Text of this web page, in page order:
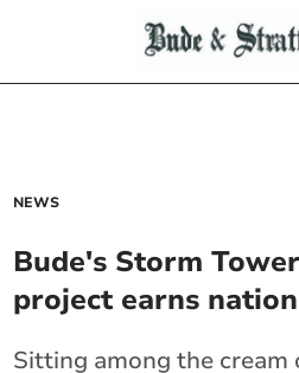
NEWS
Bude's Storm
project earns
Sitting among the cream